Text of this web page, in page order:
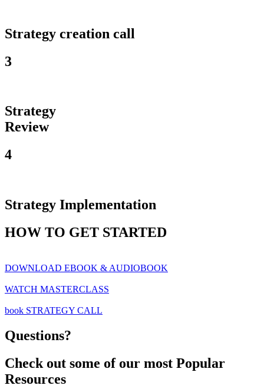
Strategy creation call
3
Strategy
Review
4
Strategy Implementation
HOW TO GET STARTED
DOWNLOAD EBOOK & AUDIOBOOK
WATCH MASTERCLASS
book STRATEGY CALL
Questions?
Check out some of our most Popular
Resources